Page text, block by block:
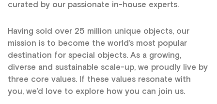
curated by our passionate in-house experts.
Having sold over 25 million unique objects, our
mission is to become the world’s most popular
destination for special objects. As a growing,
diverse and sustainable scale-up, we proudly live by
three core values. If these values resonate with
you, we’d love to explore how you can join us.